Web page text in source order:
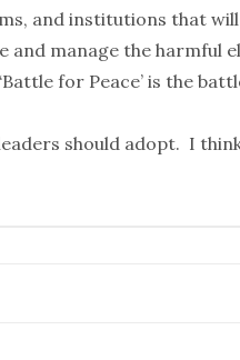
and institutions that
and manage the harmful
for Peace’ is the
should adopt. I